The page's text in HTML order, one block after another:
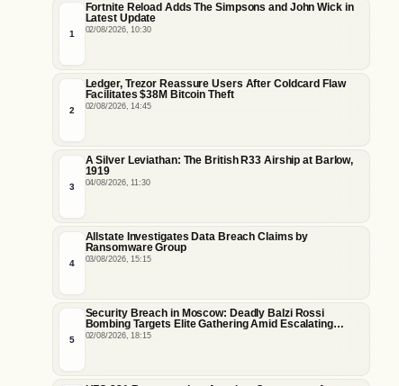
1
Fortnite Reload Adds The Simpsons and John Wick in
Latest Update
02/08/2026, 10:30
2
Ledger, Trezor Reassure Users After Coldcard Flaw
Facilitates $38M Bitcoin Theft
02/08/2026, 14:45
3
A Silver Leviathan: The British R33 Airship at Barlow,
1919
04/08/2026, 11:30
4
Allstate Investigates Data Breach Claims by
Ransomware Group
03/08/2026, 15:15
5
Security Breach in Moscow: Deadly Balzi Rossi
Bombing Targets Elite Gathering Amid Escalating
Insider Vulnerabilities
02/08/2026, 18:15